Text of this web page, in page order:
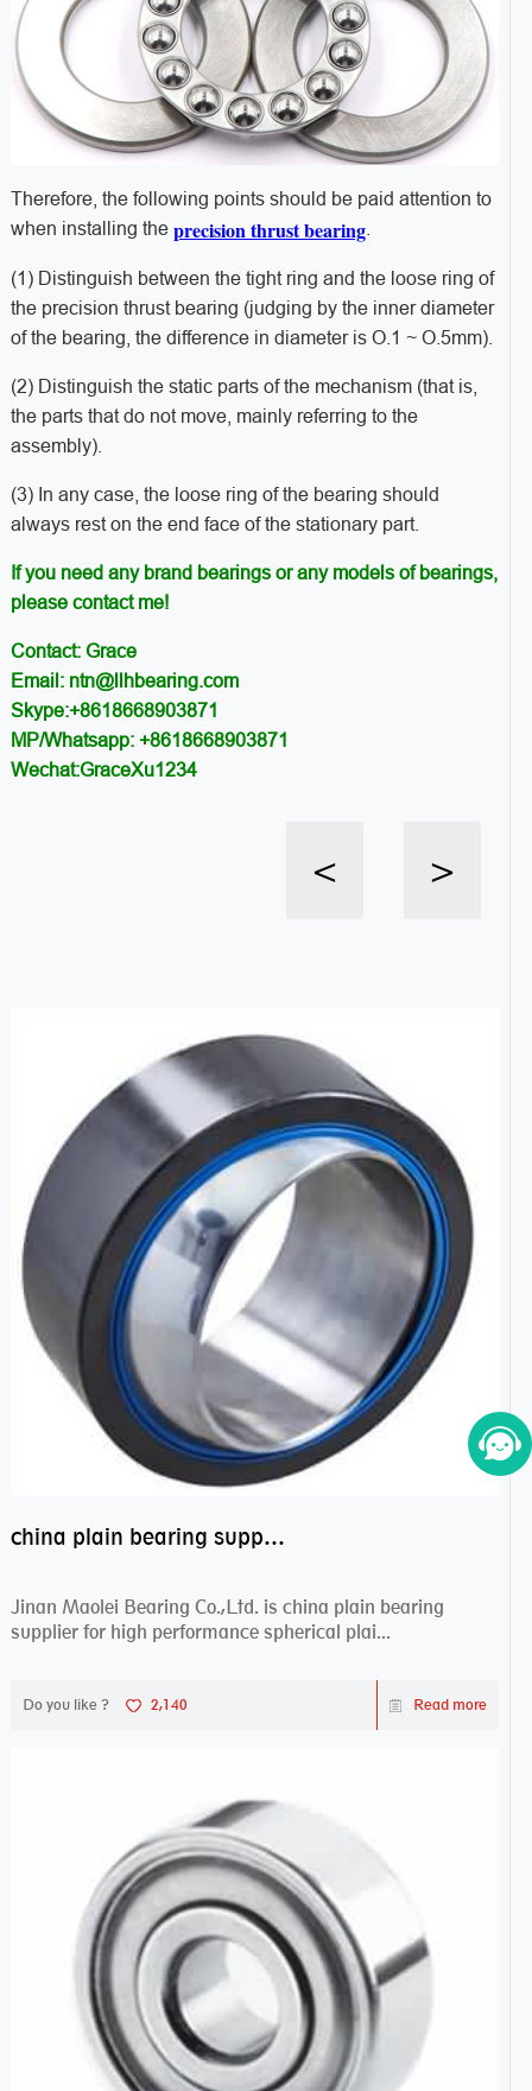
Therefore, the following points should be paid attention to
when installing the precision thrust bearing.
(1) Distinguish between the tight ring and the loose ring of
the precision thrust bearing (judging by the inner diameter
of the bearing, the difference in diameter is O.1 ~ O.5mm).
(2) Distinguish the static parts of the mechanism (that is,
the parts that do not move, mainly referring to the
assembly).
(3) In any case, the loose ring of the bearing should
always rest on the end face of the stationary part.
If you need any brand bearings or any models of bearings,
please contact me!
Contact: Grace
Email: ntn@llhbearing.com
Skype:+8618668903871
MP/Whatsapp: +8618668903871
Wechat:GraceXu1234
< >
china plain bearing supplier,high performance spherical plain bearings
Jinan Maolei Bearing Co.,Ltd. is china plain bearing
supplier for high performance spherical plai...
Do you like ? 2,140 Read more